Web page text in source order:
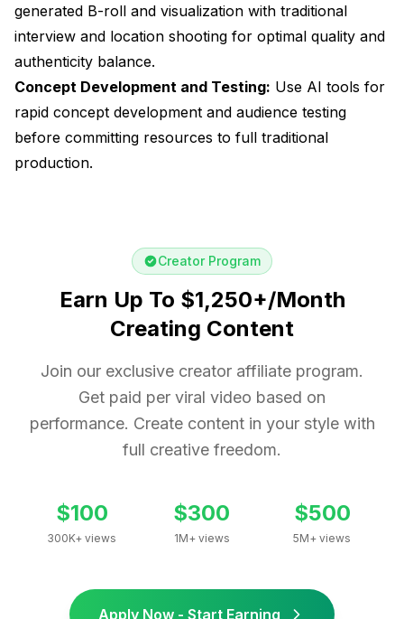
generated B-roll and visualization with traditional
interview and location shooting for optimal quality and
authenticity balance.
Concept Development and Testing: Use AI tools for
rapid concept development and audience testing
before committing resources to full traditional
production.
Creator Program
Earn Up To $1,250+/Month
Creating Content
Join our exclusive creator affiliate program.
Get paid per viral video based on
performance. Create content in your style with
full creative freedom.
$100
300K+ views
$300
1M+ views
$500
5M+ views
Apply Now - Start Earning